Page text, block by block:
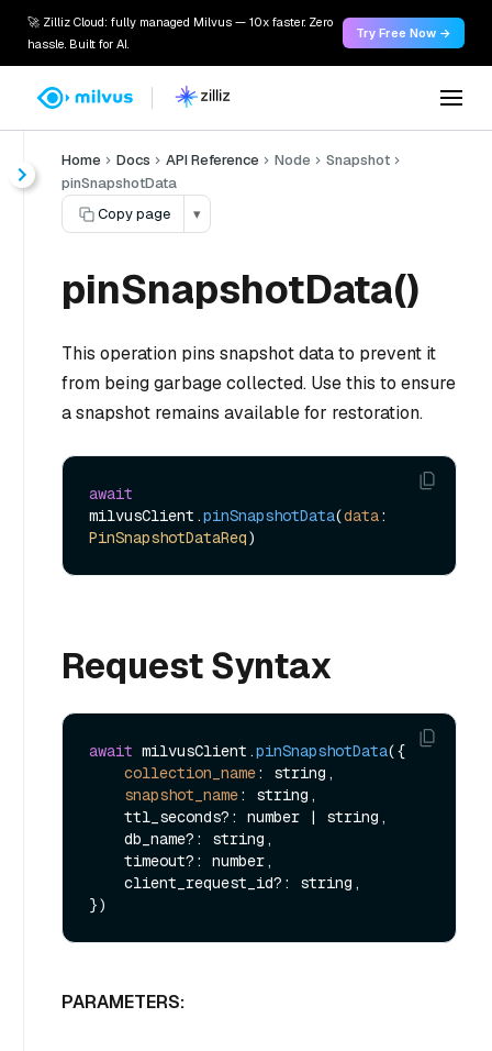
🚀 Zilliz Cloud: fully managed Milvus — 10x faster. Zero
hassle. Built for AI.
Try Free Now →
Home Docs API Reference Node
Snapshot
pinSnapshotData
Copy page
▾
pinSnapshotData()
This operation pins snapshot data to prevent it
from being garbage collected. Use this to ensure
a snapshot remains available for restoration.
await
milvusClient.pinSnapshotData(data
PinSnapshotDataReq
Request Syntax
await milvusClient.pinSnapshotData({
collection_name: string,
snapshot_name: string,
PARAMETERS: